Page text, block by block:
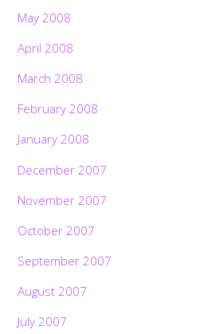
May 2008
April 2008
March 2008
February 2008
January 2008
December 2007
November 2007
October 2007
September 2007
August 2007
July 2007